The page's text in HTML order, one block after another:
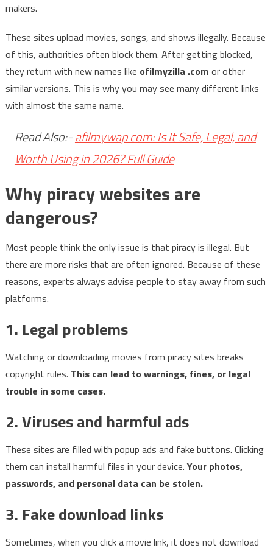
makers.
These sites upload movies, songs, and shows illegally. Because
of this, authorities often block them. After getting blocked,
they return with new names like ofilmyzilla .com or other
similar versions. This is why you may see many different links
with almost the same name.
Read Also:-afilmywap com: Is It Safe, Legal, and
Worth Using in 2026? Full Guide
Why piracy websites are
dangerous?
Most people think the only issue is that piracy is illegal. But
there are more risks that are often ignored. Because of these
reasons, experts always advise people to stay away from such
platforms.
1. Legal problems
Watching or downloading movies from piracy sites breaks
copyright rules. This can lead to warnings, fines, or legal
trouble in some cases.
2. Viruses and harmful ads
These sites are filled with popup ads and fake buttons. Clicking
them can install harmful files in your device.Your photos,
passwords, and personal data can be stolen.
3. Fake download links
Sometimes, when you click a movie link, it does not download